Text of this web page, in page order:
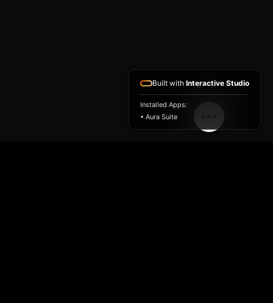
Built with Interactive Studio
Installed Apps:
• Aura Suite